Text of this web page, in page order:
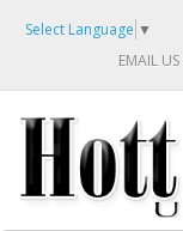
Select Language ▼
EMAIL US